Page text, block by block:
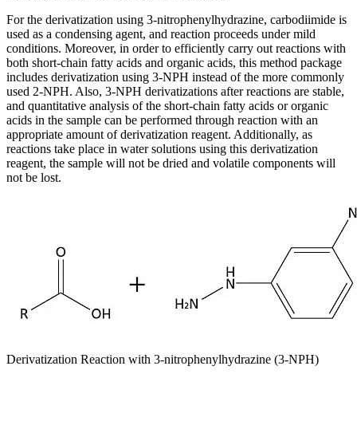
For the derivatization using 3-nitrophenylhydrazine, carbodiimide is
used as a condensing agent, and reaction proceeds under mild
conditions. Moreover, in order to efficiently carry out reactions with
both short-chain fatty acids and organic acids, this method package
includes derivatization using 3-NPH instead of the more commonly
used 2-NPH. Also, 3-NPH derivatizations after reactions are stable,
and quantitative analysis of the short-chain fatty acids or organic
acids in the sample can be performed through reaction with an
appropriate amount of derivatization reagent. Additionally, as
reactions take place in water solutions using this derivatization
reagent, the sample will not be dried and volatile components will
not be lost.
Derivatization Reaction with 3-nitrophenylhydrazine (3-NPH)